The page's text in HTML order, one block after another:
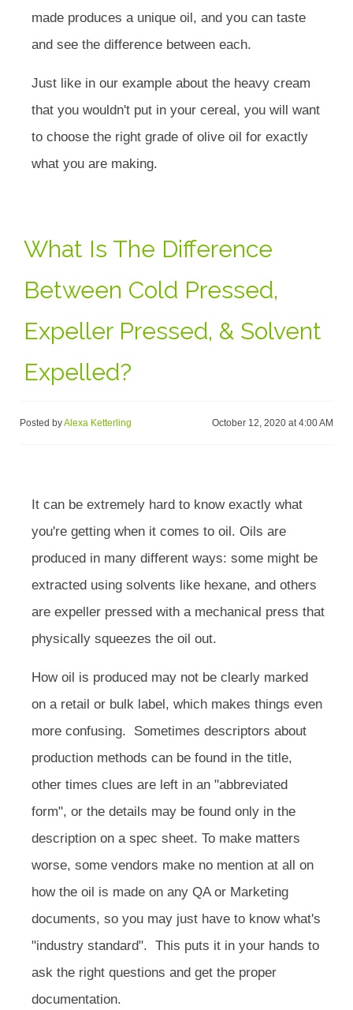
made produces a unique oil, and you can taste
and see the difference between each.
Just like in our example about the heavy cream
that you wouldn't put in your cereal, you will want
to choose the right grade of olive oil for exactly
what you are making.
What Is The Difference
Between Cold Pressed,
Expeller Pressed, & Solvent
Expelled?
Posted byAlexa Ketterling October 12, 2020 at 4:00 AM
It can be extremely hard to know exactly what
you're getting when it comes to oil. Oils are
produced in many different ways: some might be
extracted using solvents like hexane, and others
are expeller pressed with a mechanical press that
physically squeezes the oil out.
How oil is produced may not be clearly marked
on a retail or bulk label, which makes things even
more confusing. Sometimes descriptors about
production methods can be found in the title,
other times clues are left in an "abbreviated
form", or the details may be found only in the
description on a spec sheet. To make matters
worse, some vendors make no mention at all on
how the oil is made on any QA or Marketing
documents, so you may just have to know what's
"industry standard". This puts it in your hands to
ask the right questions and get the proper
documentation.